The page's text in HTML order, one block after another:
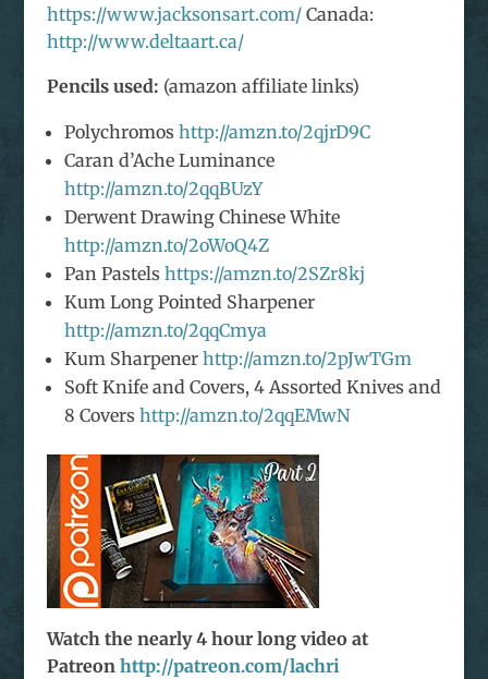
https://www.jacksonsart.com/Canada:
http://www.deltaart.ca/
Pencils used: (amazon affiliate links)
Polychromos http://amzn.to/2qjrD9C
Caran d’Ache Luminance
http://amzn.to/2qqBUzY
Derwent Drawing Chinese White
http://amzn.to/2oWoQ4Z
Pan Pastels https://amzn.to/2SZr8kj
Kum Long Pointed Sharpener
http://amzn.to/2qqCmya
Kum Sharpener http://amzn.to/2pJwTGm
Soft Knife and Covers, 4 Assorted Knives and
8 Covers http://amzn.to/2qqEMwN
Watch the nearly 4 hour long video at
Patreon http://patreon.com/lachri